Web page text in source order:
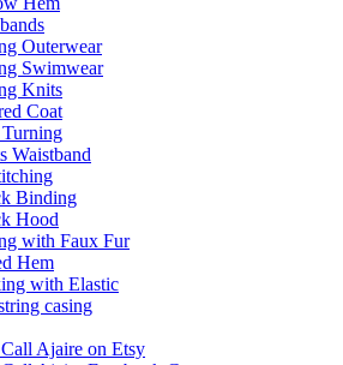
Outerwear
Swimwear
Knits
Coat
Waistband
Binding
Hood
with Faux Fur
Hem
with Elastic
casing
Ajaire on Etsy